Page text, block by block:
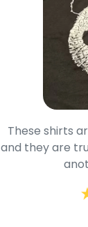
These shirts
and they are